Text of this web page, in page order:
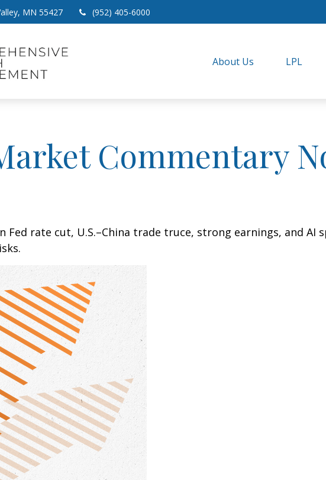
MN 55427 (952) 405-6000
About Us LPL
Commentary
Fed rate cut, U.S.–China trade truce, strong earnings, and